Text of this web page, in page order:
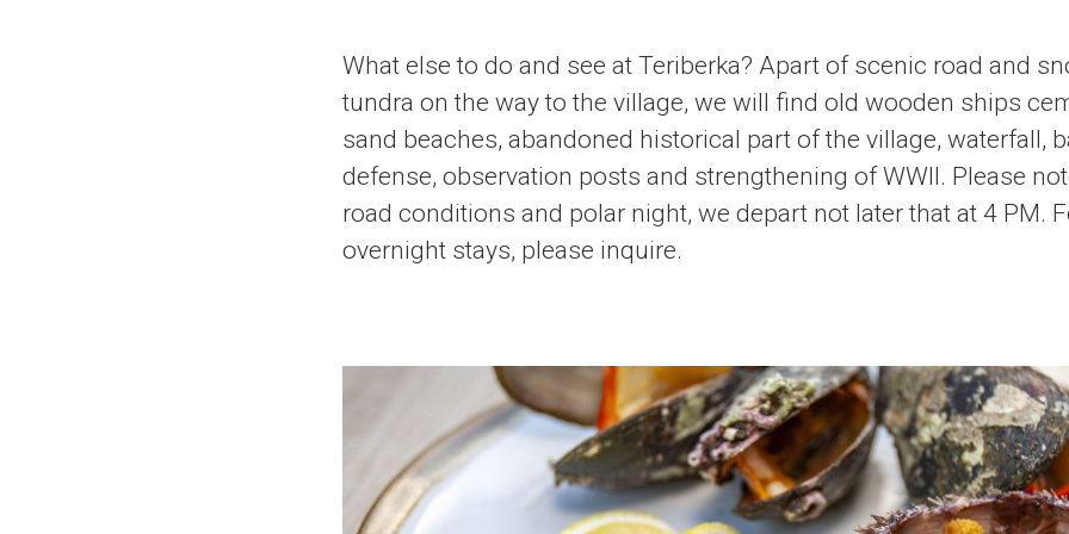
What else to do and see at Teriberka? Apart of scenic road and
tundra on the way to the village, we will find old wooden ships
sand beaches, abandoned historical part of the village, waterfall,
defense, observation posts and strengthening of WWII. Please
road conditions and polar night, we depart not later that at 4 PM.
overnight stays, please inquire.